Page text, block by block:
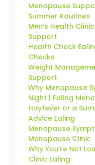
Menopause
Summer Routines
Men’s Health
Support
Health Check
Checks
Weight
Support
Why Menopause
Night | Ealing
Hayfever or a
Advice Ealing
Menopause
Menopause Clinic
Why You’re Not
Clinic Ealing